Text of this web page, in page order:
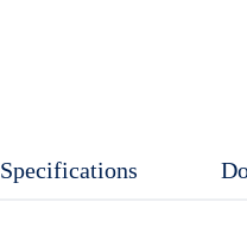
Specifications